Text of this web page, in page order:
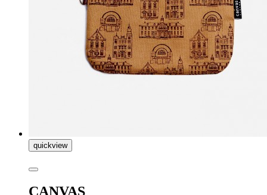
quickview
CANVAS